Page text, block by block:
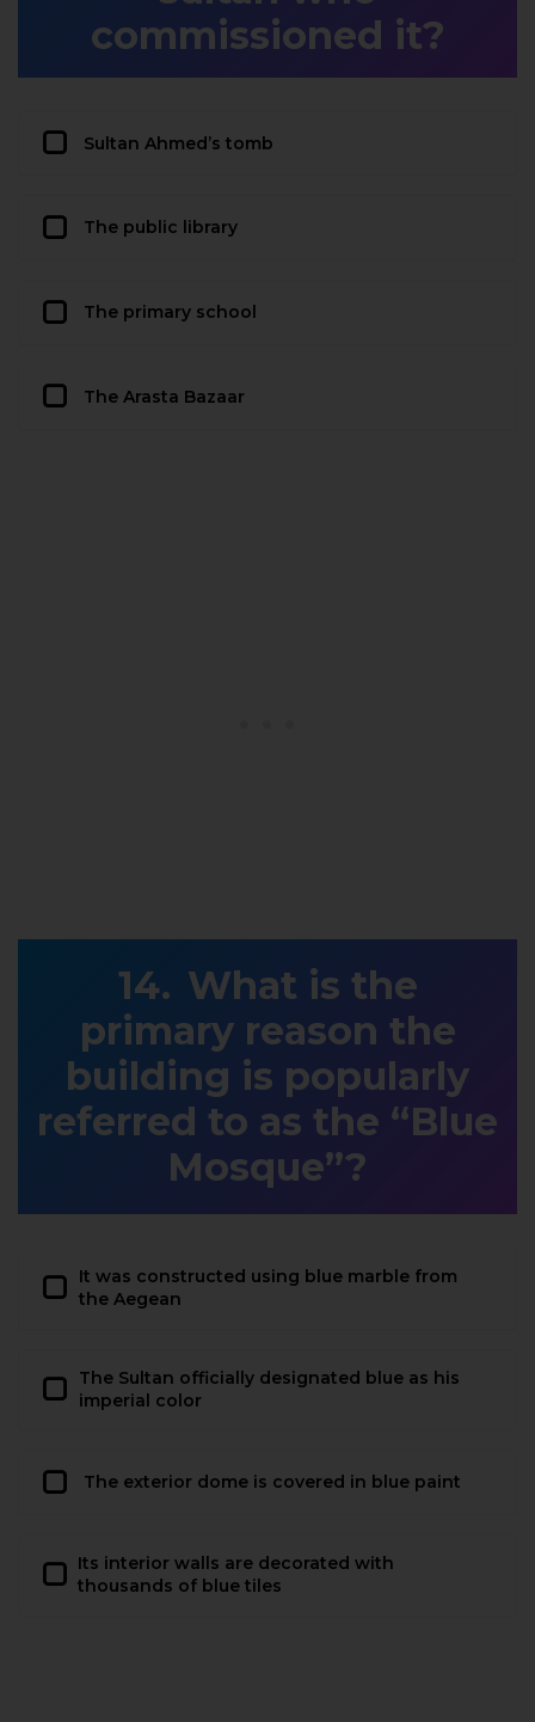
commissioned it?
Sultan Ahmed’s tomb
The public library
The primary school
The Arasta Bazaar
What is the
primary reason the
building is popularly
referred to as the “Blue
Mosque”?
It was constructed using blue marble from
the Aegean
The Sultan officially designated blue as his
imperial color
The exterior dome is covered in blue paint
Its interior walls are decorated with
thousands of blue tiles